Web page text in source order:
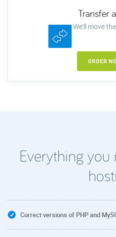
Transfer
We’ll move
ORDER
Everything
Correct versions of PHP and